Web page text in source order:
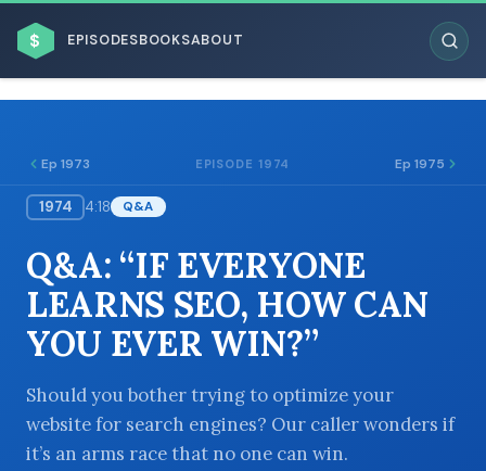
$ EPISODESBOOKSABOUT
BROWSE BY BUSINESS MODEL
BROWSE BY TOPIC
Ep 1973 EPISODE 1974 Ep 1975
1974 4:18 Q&A
Q&A: “IF EVERYONE
LEARNS SEO, HOW CAN
YOU EVER WIN?”
Should you bother trying to optimize your
website for search engines? Our caller wonders if
it’s an arms race that no one can win.